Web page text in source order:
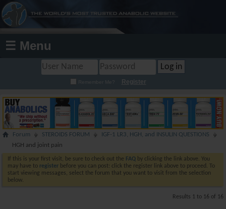
☰ Menu
Remember Me? Register
Forum STEROIDS FORUM
IGF-1 LR3, HGH, and INSULIN QUESTIONS
HGH and joint pain
If this is your first visit, be sure to check out the FAQ by clicking the link above. You
may have to register before you can post: click the register link above to proceed. To
start viewing messages, select the forum that you want to visit from the selection
below.
Results 1 to 16 of 16